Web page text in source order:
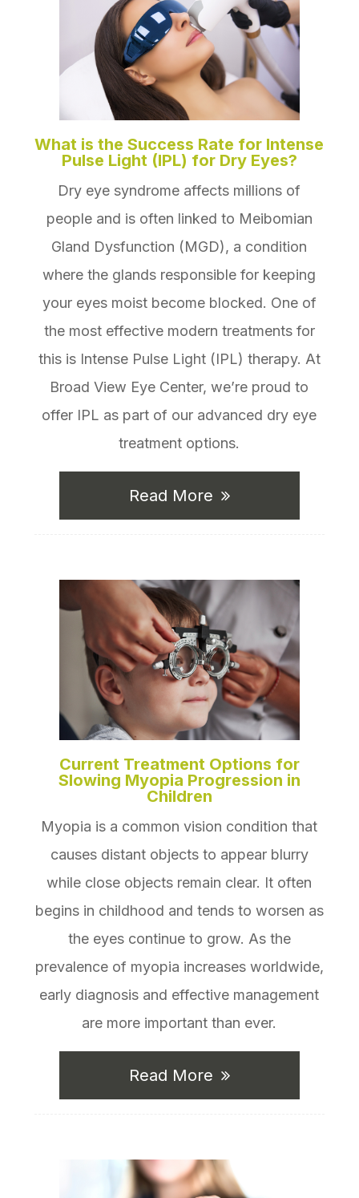
What is the Success Rate for Intense
Pulse Light (IPL) for Dry Eyes?
Dry eye syndrome affects millions of
people and is often linked to Meibomian
Gland Dysfunction (MGD), a condition
where the glands responsible for keeping
your eyes moist become blocked. One of
the most effective modern treatments for
this is Intense Pulse Light (IPL) therapy. At
Broad View Eye Center, we’re proud to
offer IPL as part of our advanced dry eye
treatment options.
Read More
Current Treatment Options for
Slowing Myopia Progression in
Children
Myopia is a common vision condition that
causes distant objects to appear blurry
while close objects remain clear. It often
begins in childhood and tends to worsen as
the eyes continue to grow. As the
prevalence of myopia increases worldwide,
early diagnosis and effective management
are more important than ever.
Read More